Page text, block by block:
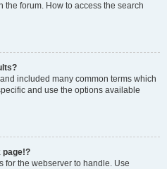
forum. How to access the search
included many common terms which
and use the options available
page!?
for the webserver to handle. Use